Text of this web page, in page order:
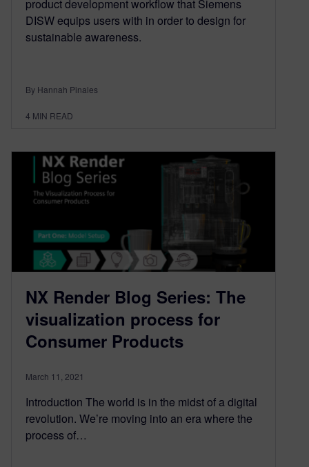
product development workflow that Siemens
DISW equips users with in order to design for
sustainable awareness.
By Hannah Pinales
4 MIN READ
NX Render Blog Series: The
visualization process for
Consumer Products
March 11, 2021
Introduction The world is in the midst of a digital
revolution. We’re moving into an era where the
process of…